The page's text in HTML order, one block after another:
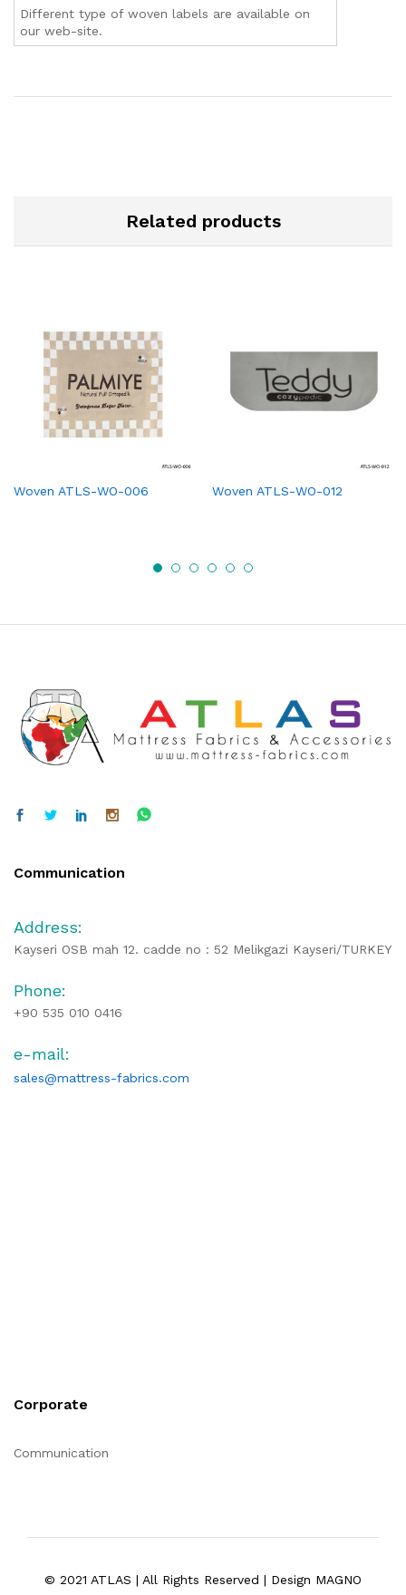
Different type of woven labels are available on
our web-site.
Related products
Woven ATLS-WO-006 Woven ATLS-WO-012
Communication
Address:
Kayseri OSB mah 12. cadde no : 52 Melikgazi Kayseri/TURKEY
Phone:
+90 535 010 0416
e-mail:
sales@mattress-fabrics.com
Corporate
Communication
© 2021 ATLAS | All Rights Reserved | Design MAGNO